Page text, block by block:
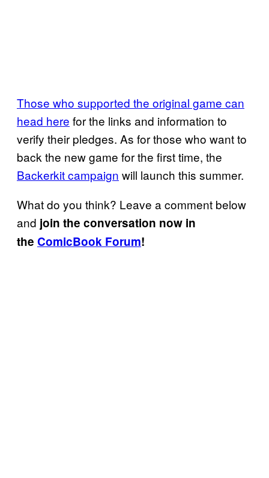
Those who supported the original game can
head here for the links and information to
verify their pledges. As for those who want to
back the new game for the first time, the
Backerkit campaign will launch this summer.
What do you think? Leave a comment below
and join the conversation now in
the ComicBook Forum!